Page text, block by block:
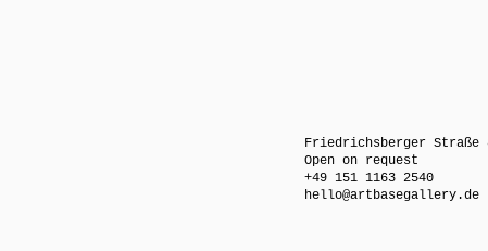
Friedrichsberger Straße
Open on request
+49 151 1163 2540
hello@artbasegallery.de